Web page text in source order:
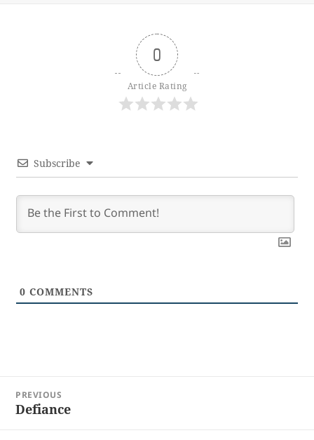
0
Article Rating
Subscribe
0 COMMENTS
navigation
PREVIOUS
Previous
Defiance